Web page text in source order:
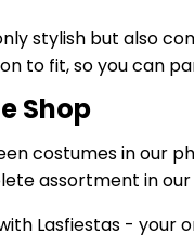
stylish but also
to fit, so you can
Shop
costumes in our
assortment in our
Lasfiestas - your